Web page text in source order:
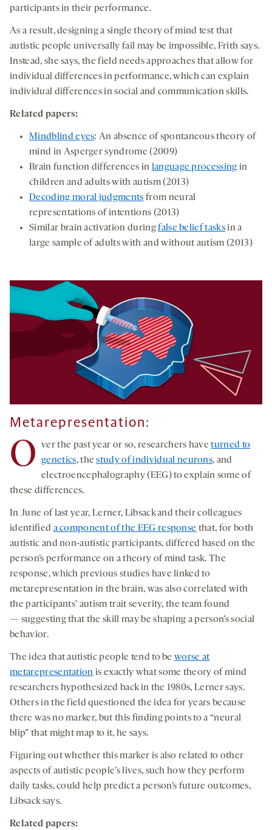
participants in their performance.
As a result, designing a single theory of mind test that
autistic people universally fail may be impossible, Frith says.
Instead, she says, the field needs approaches that allow for
individual differences in performance, which can explain
individual differences in social and communication skills.
Related papers:
Mindblind eyes: An absence of spontaneous theory of
mind in Asperger syndrome (2009)
Brain function differences in language processing in
children and adults with autism (2013)
Decoding moral judgments from neural
representations of intentions (2013)
Similar brain activation duringfalse belief tasksin a
large sample of adults with and without autism (2013)
Metarepresentation:
O ver the past year or so, researchers haveturned to
genetics, thestudy of individual neurons, and
electroencephalography (EEG) to explain some of
these differences.
In June of last year, Lerner, Libsack and their colleagues
identified a component of the EEG response that, for both
autistic and non-autistic participants, differed based on the
person’s performance on a theory of mind task. The
response, which previous studies have linked to
metarepresentation in the brain, was also correlated with
the participants’ autism trait severity, the team found
— suggesting that the skill may be shaping a person’s social
behavior.
The idea that autistic people tend to beworse at
metarepresentation is exactly what some theory of mind
researchers hypothesized back in the 1980s, Lerner says.
Others in the field questioned the idea for years because
there was no marker, but this finding points to a “neural
blip” that might map to it, he says.
Figuring out whether this marker is also related to other
aspects of autistic people’s lives, such how they perform
daily tasks, could help predict a person’s future outcomes,
Libsack says.
Related papers: